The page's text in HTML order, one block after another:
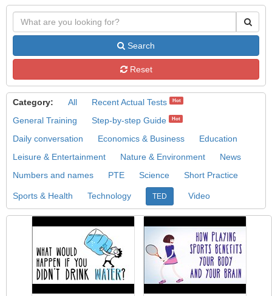
Search
Reset
Category: All Recent Actual Tests Hot
General Training Step-by-step Guide Hot
Daily conversation Economics & Business
Education
Leisure & Entertainment
Nature & Environment
News
Numbers and names
PTE Science Short Practice
Sports & Health Technology TED Video